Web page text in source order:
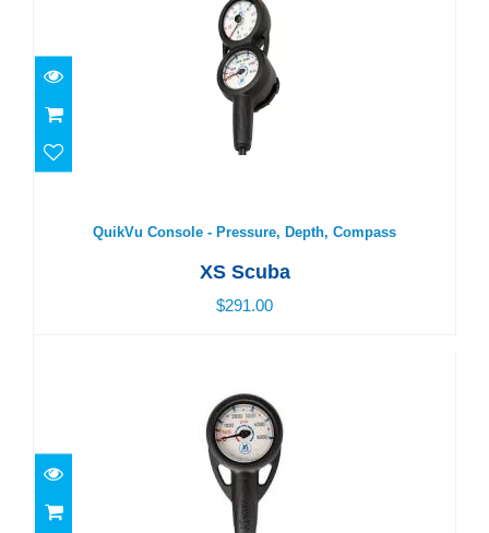
QuikVu Console - Pressure, Depth, Compass
XS Scuba
$291.00